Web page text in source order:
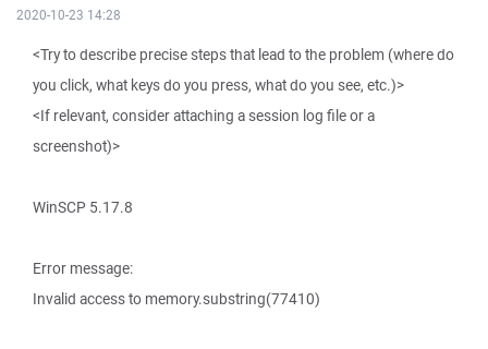
2020-10-23 14:28
<Try to describe precise steps that lead to the problem (where do
you click, what keys do you press, what do you see, etc.)>
<If relevant, consider attaching a session log file or a
screenshot)>
WinSCP 5.17.8
Error message:
Invalid access to memory.substring(77410)